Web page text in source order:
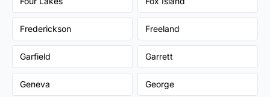
Frederickson Freeland
Garfield Garrett
Geneva George